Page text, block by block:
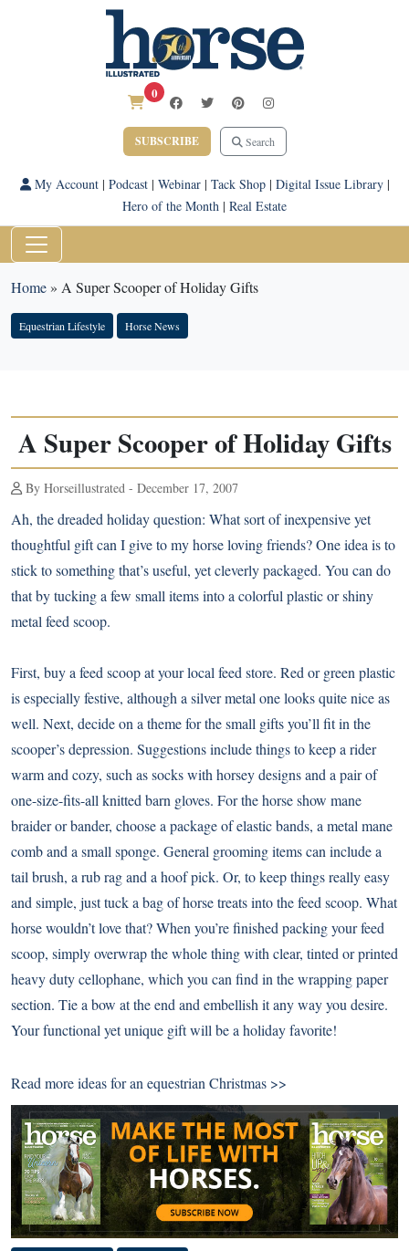
0
SUBSCRIBE Search
My Account| Podcast| Webinar| Tack Shop| Digital Issue Library|
Hero of the Month | Real Estate
Home» A Super Scooper of Holiday Gifts
Equestrian Lifestyle Horse News
A Super Scooper of Holiday Gifts
By Horseillustrated - December 17, 2007
Ah, the dreaded holiday question: What sort of inexpensive yet
thoughtful gift can I give to my horse loving friends? One idea is to
stick to something that’s useful, yet cleverly packaged. You can do
that by tucking a few small items into a colorful plastic or shiny
metal feed scoop.
First, buy a feed scoop at your local feed store. Red or green plastic
is especially festive, although a silver metal one looks quite nice as
well. Next, decide on a theme for the small gifts you’ll fit in the
scooper’s depression. Suggestions include things to keep a rider
warm and cozy, such as socks with horsey designs and a pair of
one-size-fits-all knitted barn gloves. For the horse show mane
braider or bander, choose a package of elastic bands, a metal mane
comb and a small sponge. General grooming items can include a
tail brush, a rub rag and a hoof pick. Or, to keep things really easy
and simple, just tuck a bag of horse treats into the feed scoop. What
horse wouldn’t love that? When you’re finished packing your feed
scoop, simply overwrap the whole thing with clear, tinted or printed
heavy duty cellophane, which you can find in the wrapping paper
section. Tie a bow at the end and embellish it any way you desire.
Your functional yet unique gift will be a holiday favorite!
Read more ideas for an equestrian Christmas >>